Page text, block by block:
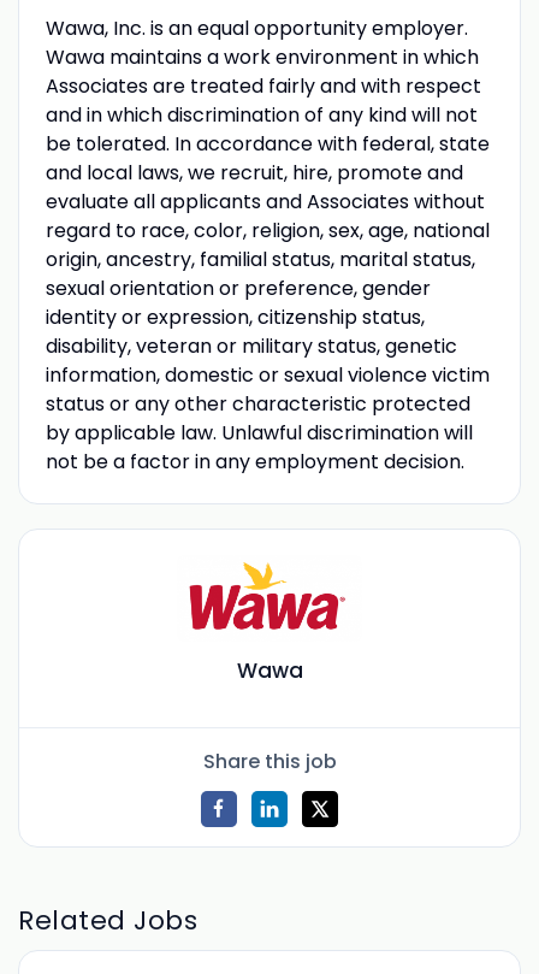
Wawa, Inc. is an equal opportunity employer.
Wawa maintains a work environment in which
Associates are treated fairly and with respect
and in which discrimination of any kind will not
be tolerated. In accordance with federal, state
and local laws, we recruit, hire, promote and
evaluate all applicants and Associates without
regard to race, color, religion, sex, age, national
origin, ancestry, familial status, marital status,
sexual orientation or preference, gender
identity or expression, citizenship status,
disability, veteran or military status, genetic
information, domestic or sexual violence victim
status or any other characteristic protected
by applicable law. Unlawful discrimination will
not be a factor in any employment decision.
Wawa
Share this job
Related Jobs